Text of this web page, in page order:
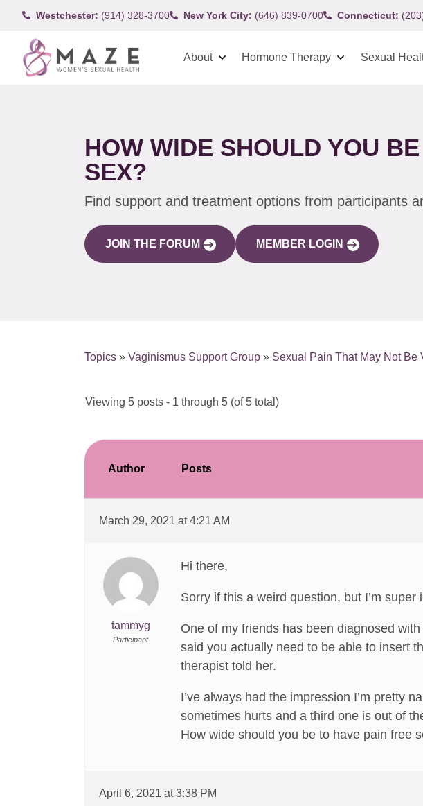
Westchester: (914) 328-3700 New York City: (646) 839-0700 Connecticut:
About Hormone Therapy Sexual
HOW WIDE SHOULD YOU
SEX?
Find support and treatment options from participants
JOIN THE FORUM MEMBER LOGIN
Topics » Vaginismus Support Group » Sexual Pain That May Not Be
Viewing 5 posts - 1 through 5 (of 5 total)
Author Posts
March 29, 2021 at 4:21 AM
tammyg
Participant
Hi there,
Sorry if this a weird question, but I’m super
One of my friends has been diagnosed
said you actually need to be able to insert
therapist told her.
I’ve always had the impression I’m pretty
sometimes hurts and a third one is out of
How wide should you be to have pain free
April 6, 2021 at 3:38 PM